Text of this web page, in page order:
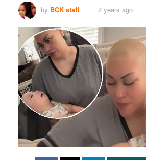
by BCK staff 2 years ago